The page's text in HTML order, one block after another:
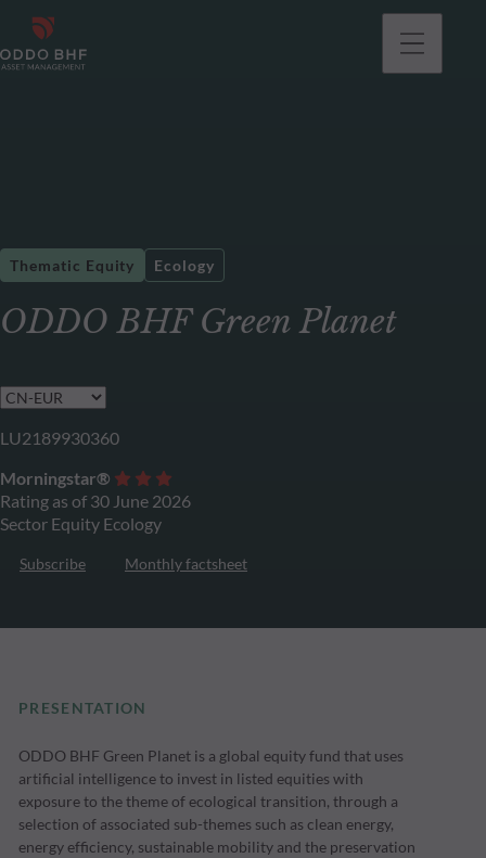
ODDO BHF Green Planet
Thematic Equity Ecology
LU2189930360
Morningstar®
Rating as of 30 June 2026
Sector Equity Ecology
Subscribe Monthly factsheet
PRESENTATION
ODDO BHF Green Planet is a global equity fund that uses
artificial intelligence to invest in listed equities with
exposure to the theme of ecological transition, through a
selection of associated sub-themes such as clean energy,
energy efficiency, sustainable mobility and the preservation